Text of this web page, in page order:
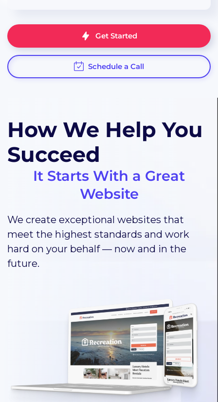
Get Started
Schedule a Call
How We Help You
Succeed
It Starts With a Great
Website
We create exceptional websites that
meet the highest standards and work
hard on your behalf — now and in the
future.